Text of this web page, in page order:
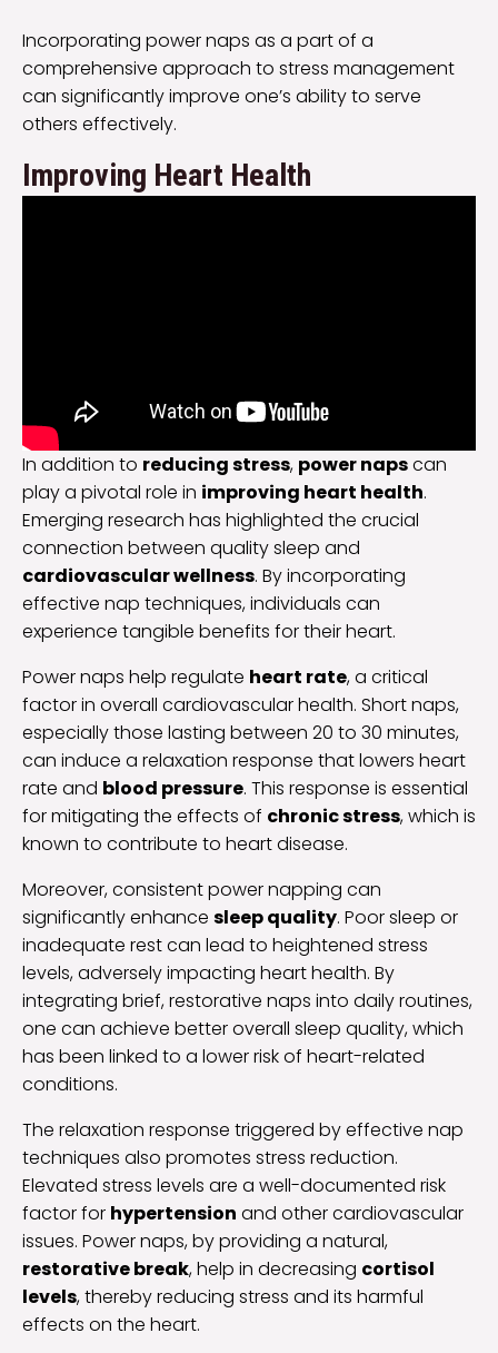
Incorporating power naps as a part of a
comprehensive approach to stress management
can significantly improve one’s ability to serve
others effectively.
Improving Heart Health
In addition to reducing stress, power napscan
play a pivotal role in improving heart health.
Emerging research has highlighted the crucial
connection between quality sleep and
cardiovascular wellness. By incorporating
effective nap techniques, individuals can
experience tangible benefits for their heart.
Power naps help regulate heart rate, a critical
factor in overall cardiovascular health. Short naps,
especially those lasting between 20 to 30 minutes,
can induce a relaxation response that lowers heart
rate and blood pressure. This response is essential
for mitigating the effects of chronic stress, which is
known to contribute to heart disease.
Moreover, consistent power napping can
significantly enhance sleep quality. Poor sleep or
inadequate rest can lead to heightened stress
levels, adversely impacting heart health. By
integrating brief, restorative naps into daily routines,
one can achieve better overall sleep quality, which
has been linked to a lower risk of heart-related
conditions.
The relaxation response triggered by effective nap
techniques also promotes stress reduction.
Elevated stress levels are a well-documented risk
factor for hypertension and other cardiovascular
issues. Power naps, by providing a natural,
restorative break, help in decreasing cortisol
levels, thereby reducing stress and its harmful
effects on the heart.